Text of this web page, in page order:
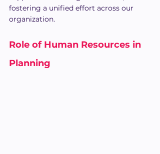
fostering a unified effort across our
organization.
Role of Human Resources in
Planning